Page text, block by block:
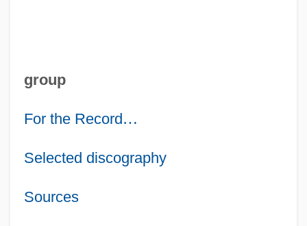
group
For the Record…
Selected discography
Sources